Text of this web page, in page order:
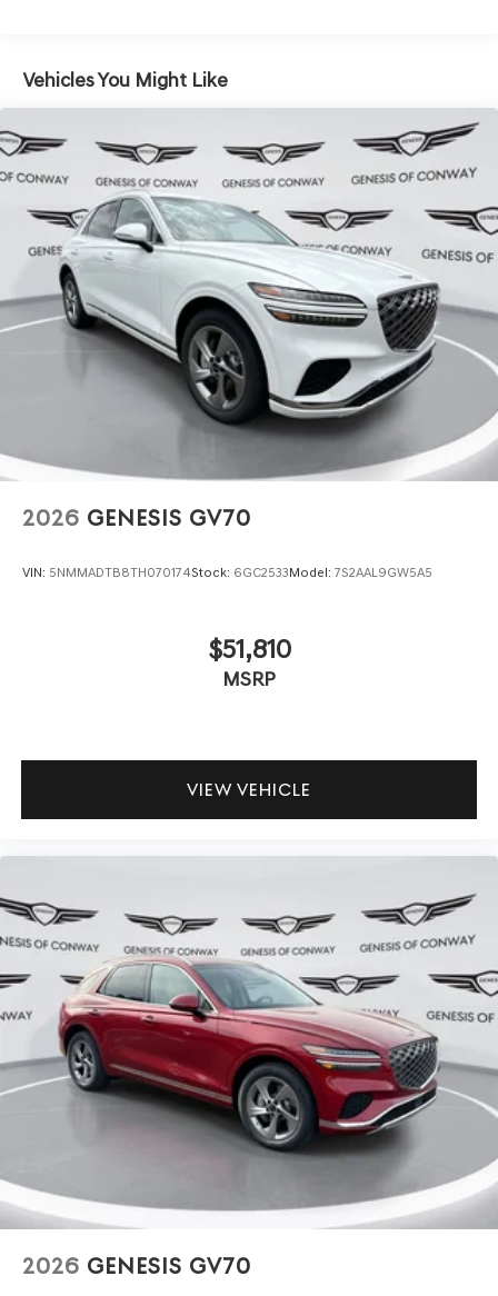
Vehicles You Might Like
2026 GENESIS GV70
VIN: 5NMMADTB8TH070174Stock: 6GC2533Model: 7S2AAL9GW5A5
$51,810
MSRP
VIEW VEHICLE
2026 GENESIS GV70